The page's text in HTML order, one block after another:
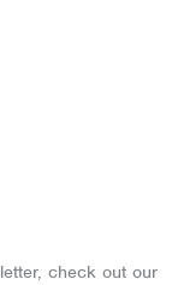
check out our